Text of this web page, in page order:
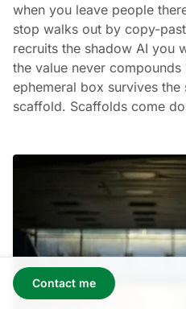
when you leave people
stop walks out by copy-
recruits the shadow AI you
the value never
ephemeral box survives the
scaffold. Scaffolds come
Contact me